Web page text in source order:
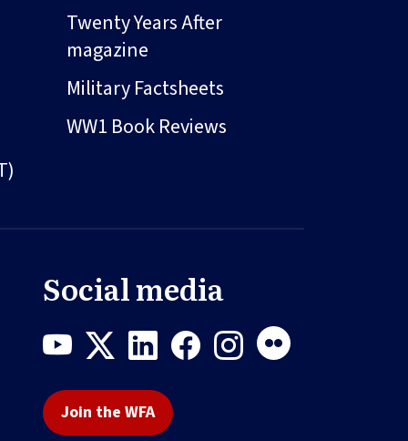
Twenty Years After
magazine
Military Factsheets
WW1 Book Reviews
Social media
Join the WFA